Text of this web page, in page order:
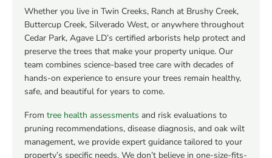
Whether you live in Twin Creeks, Ranch at Brushy Creek,
Buttercup Creek, Silverado West, or anywhere throughout
Cedar Park, Agave LD’s certified arborists help protect and
preserve the trees that make your property unique. Our
team combines science-based tree care with decades of
hands-on experience to ensure your trees remain healthy,
safe, and beautiful for years to come.
Fromtree health assessments and risk evaluations to
pruning recommendations, disease diagnosis, and oak wilt
management, we provide expert guidance tailored to your
property’s specific needs. We don’t believe in one-size-fits-